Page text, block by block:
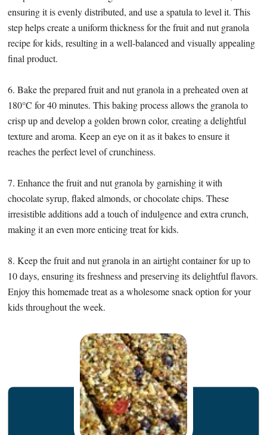
ensuring it is evenly distributed, and use a spatula to level it. This
step helps create a uniform thickness for the fruit and nut granola
recipe for kids, resulting in a well-balanced and visually appealing
final product.
6. Bake the prepared fruit and nut granola in a preheated oven at
180°C for 40 minutes. This baking process allows the granola to
crisp up and develop a golden brown color, creating a delightful
texture and aroma. Keep an eye on it as it bakes to ensure it
reaches the perfect level of crunchiness.
7. Enhance the fruit and nut granola by garnishing it with
chocolate syrup, flaked almonds, or chocolate chips. These
irresistible additions add a touch of indulgence and extra crunch,
making it an even more enticing treat for kids.
8. Keep the fruit and nut granola in an airtight container for up to
10 days, ensuring its freshness and preserving its delightful flavors.
Enjoy this homemade treat as a wholesome snack option for your
kids throughout the week.